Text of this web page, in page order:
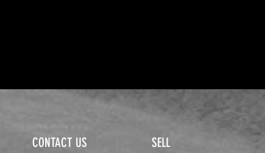
CONTACT US SELL